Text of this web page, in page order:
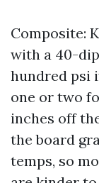
Composite:
with a 40-
hundred psi
one or two
inches off
the board
temps, so